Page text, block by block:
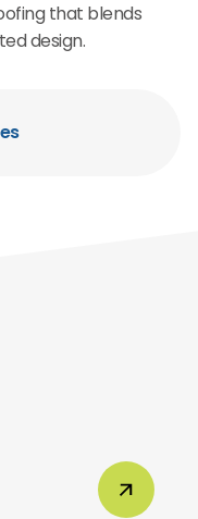
that blends
design.